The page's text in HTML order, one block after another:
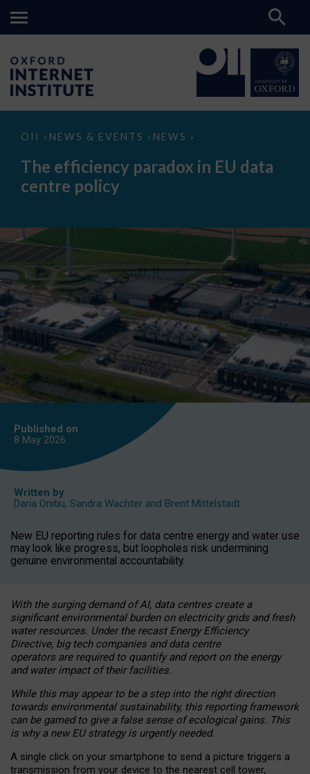
OII > NEWS & EVENTS > NEWS >
The
paradox
data
The efficiency paradox in EU data
centre policy
Published on
8 May 2026
Written by
Daria Onitiu, Sandra Wachter and Brent Mittelstadt
New EU reporting rules for data centre energy and water use
may look like progress, but loopholes risk undermining
genuine environmental accountability.
With the surging demand of AI, data centres create a
significant environmental burden on electricity grids and fresh
water resources. Under the recast Energy Efficiency
Directive, big tech companies and data centre
operators are required to quantify and report on the energy
and water impact of their facilities.
While this may appear to be a step into the right direction
towards environmental sustainability, this reporting framework
can be gamed to give a false sense of ecological gains. This
is why a new EU strategy is urgently needed.
A single click on your smartphone to send a picture triggers a
transmission from your device to the nearest cell tower,